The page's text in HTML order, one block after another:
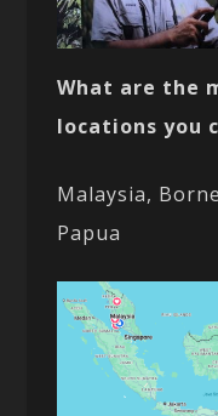
What are the
locations you
Malaysia,
Papua